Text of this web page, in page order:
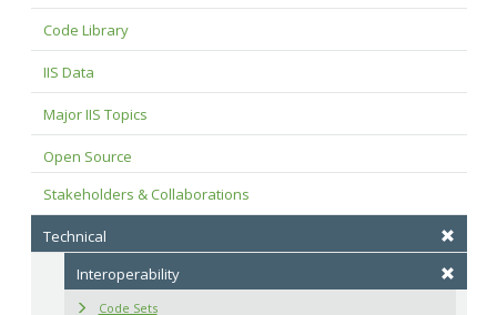
Code Library
IIS Data
Major IIS Topics
Open Source
Stakeholders & Collaborations
Technical
Interoperability
Code Sets